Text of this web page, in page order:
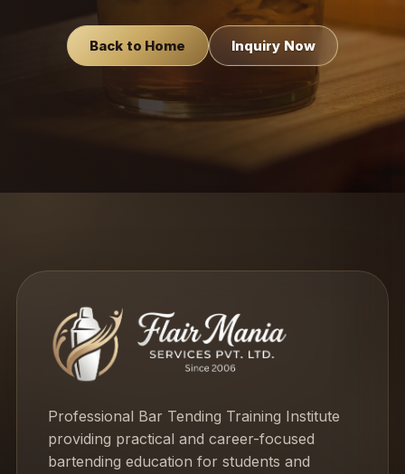
Back to Home Inquiry Now
Professional Bar Tending Training Institute
providing practical and career-focused
bartending education for students and